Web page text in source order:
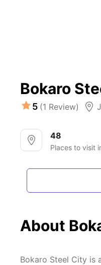
Bokaro
5 (1 Review)
48
Places to visit
About
Bokaro Steel City is